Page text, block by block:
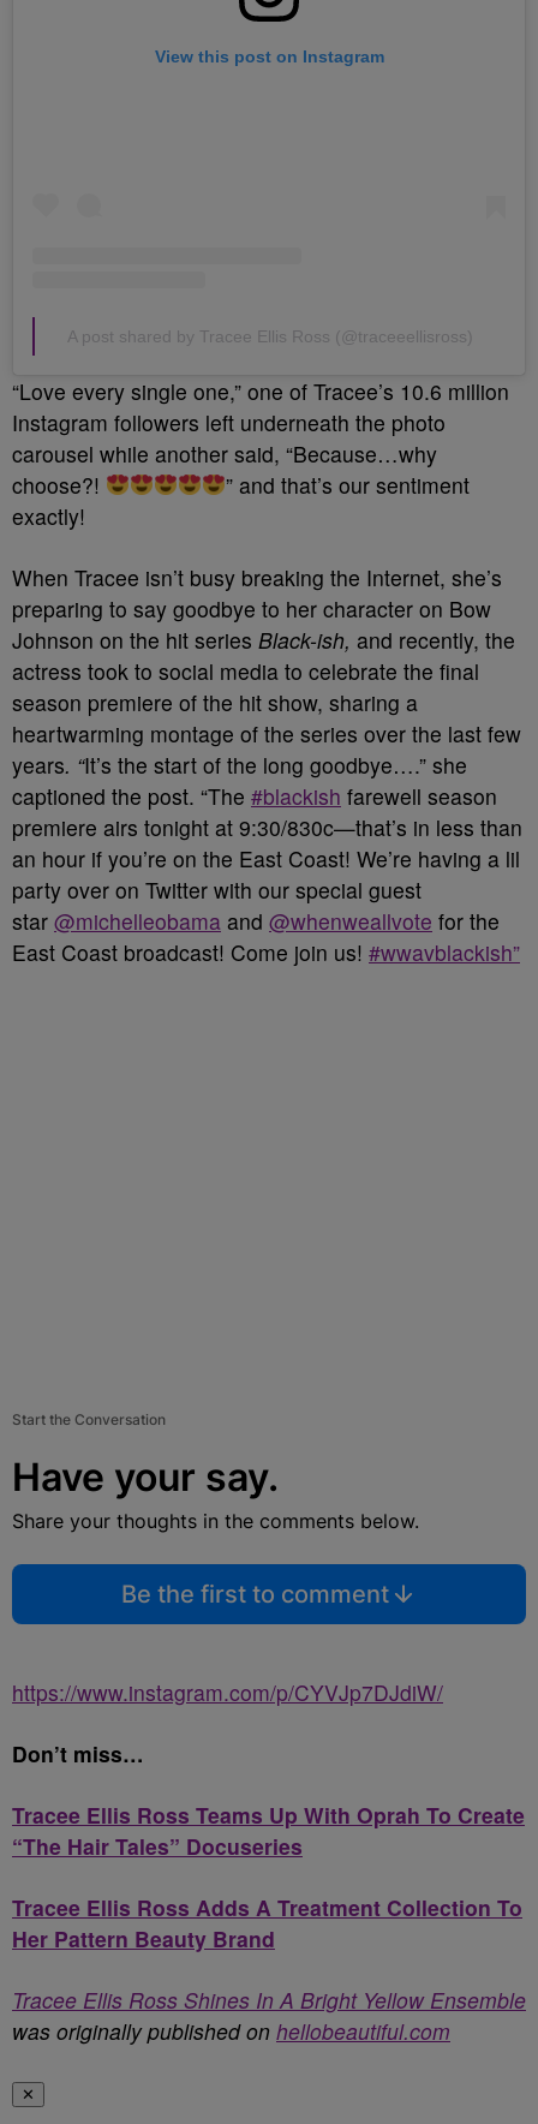
View this post on Instagram
A post shared by Tracee Ellis Ross (@traceeellisross)
“Love every single one,” one of Tracee’s 10.6 million
Instagram followers left underneath the photo
carousel while another said, “Because…why
choose?!
” and that’s our sentiment
exactly!
When Tracee isn’t busy breaking the Internet, she’s
preparing to say goodbye to her character on Bow
Johnson on the hit series Black-ish, and recently, the
actress took to social media to celebrate the final
season premiere of the hit show, sharing a
heartwarming montage of the series over the last few
years. “It’s the start of the long goodbye….” she
captioned the post. “The #blackish farewell season
premiere airs tonight at 9:30/830c—that’s in less than
an hour if you’re on the East Coast! We’re having a lil
party over on Twitter with our special guest
star @michelleobama and @whenweallvote for the
East Coast broadcast! Come join us! #wwavblackish”
Start the Conversation
Have your say.
Share your thoughts in the comments below.
Be the first to comment
https://www.instagram.com/p/CYVJp7DJdiW/
Don’t miss…
Tracee Ellis Ross Teams Up With Oprah To Create
“The Hair Tales” Docuseries
Tracee Ellis Ross Adds A Treatment Collection To
Her Pattern Beauty Brand
Tracee Ellis Ross Shines In A Bright Yellow Ensemble
was originally published on hellobeautiful.com
✕